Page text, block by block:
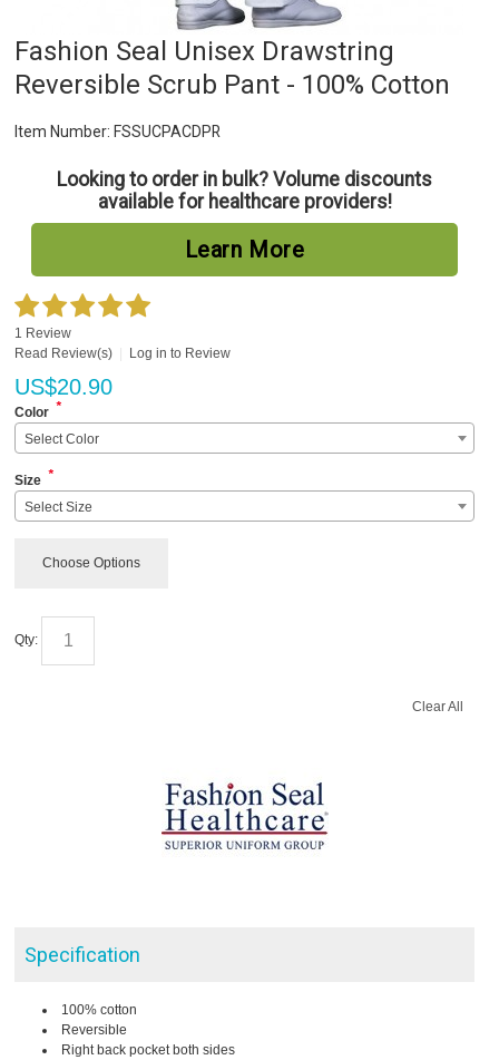
Fashion Seal Unisex Drawstring
Reversible Scrub Pant - 100% Cotton
Item Number: FSSUCPACDPR
Looking to order in bulk? Volume discounts
available for healthcare providers!
Learn More
1 Review
Read Review(s)
Log in to Review
US$20.90
Color *
Select Color
Size *
Select Size
Choose Options
Qty:
Clear All
Specification
100% cotton
Reversible
Right back pocket both sides